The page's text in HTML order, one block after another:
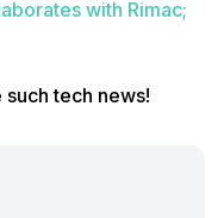
with Rimac;
tech news!